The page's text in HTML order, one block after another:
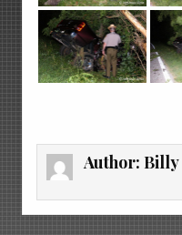
Author:Billy